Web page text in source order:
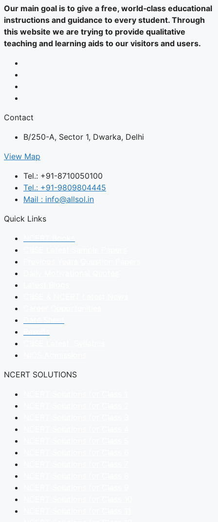
Our main goal is to give a free, world‑class educational
instructions and guidance to every student. Through
this website we are trying to provide qualitative
teaching and learning aids to our visitors and users.
Contact
B/250-A, Sector 1, Dwarka, Delhi
View Map
Tel.: +91-8710050100
Tel.: +91-9809804445
Mail : info@allsol.in
Quick Links
NCERT SOLUTIONS